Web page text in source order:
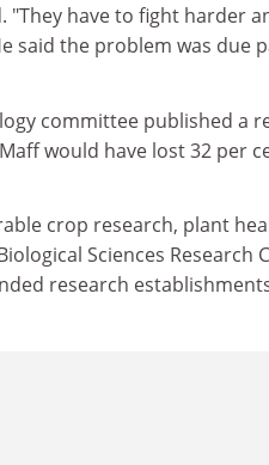
"They have to fight harder
said the problem was due
committee published a
would have lost 32 per
crop research, plant
Sciences Research
research